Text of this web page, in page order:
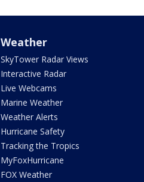
Weather
SkyTower Radar Views
Interactive Radar
Live Webcams
Marine Weather
Weather Alerts
Hurricane Safety
Tracking the Tropics
MyFoxHurricane
FOX Weather